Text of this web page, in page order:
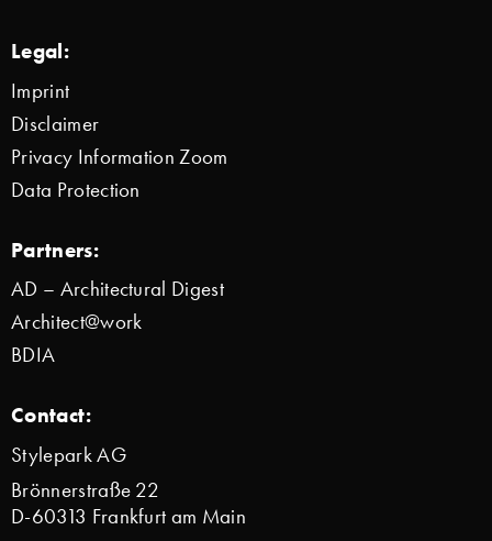
Legal:
Imprint
Disclaimer
Privacy Information Zoom
Data Protection
Partners:
AD – Architectural Digest
Architect@work
BDIA
Contact:
Stylepark AG
Brönnerstraße 22
D-60313 Frankfurt am Main